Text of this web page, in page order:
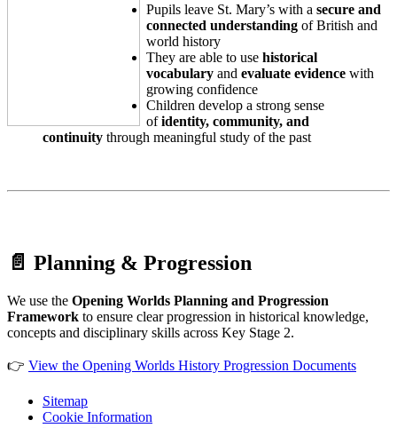
Pupils leave St. Mary’s with a secure and
connected understanding of British and
world history
They are able to use historical
vocabulary and evaluate evidence with
growing confidence
Children develop a strong sense
ofidentity, community, and
continuity through meaningful study of the past
📄 Planning & Progression
We use the Opening Worlds Planning and Progression
Framework to ensure clear progression in historical knowledge,
concepts and disciplinary skills across Key Stage 2.
👉 View the Opening Worlds History Progression Documents
Sitemap
Cookie Information